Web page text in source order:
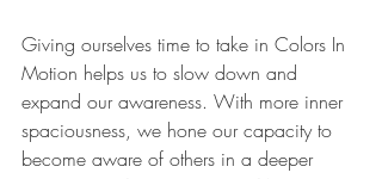
Giving ourselves time to take in Colors In
Motion helps us to slow down and
expand our awareness. With more inner
spaciousness, we hone our capacity to
become aware of others in a deeper